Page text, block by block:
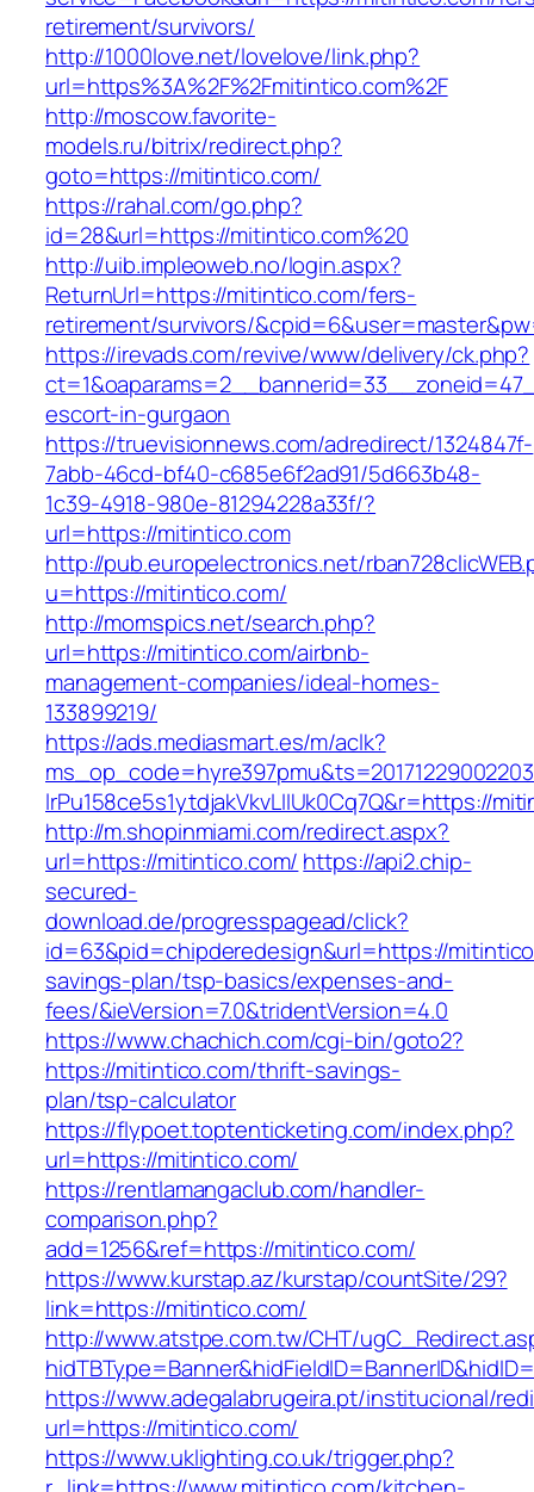
retirement/survivors/
http://1000love.net/lovelove/link.php?
url=https%3A%2F%2Fmitintico.com%2F
http://moscow.favorite-
models.ru/bitrix/redirect.php?
goto=https://mitintico.com/
https://rahal.com/go.php?
id=28&url=https://mitintico.com%20
http://uib.impleoweb.no/login.aspx?
ReturnUrl=https://mitintico.com/fers-
retirement/survivors/
https://irevads.com/revive/www/delivery/ck.php?
escort-in-gurgaon
https://truevisionnews.com/adredirect/1324847f-
7abb-46cd-bf40-c685e6f2ad91/5d663b48-
1c39-4918-980e-81294228a33f/?
url=https://mitintico.com
http://pub.europelectronics.net/
u=https://mitintico.com/
http://momspics.net/search.php?
url=https://mitintico.com/airbnb-
management-companies/ideal-homes-
133899219/
https://ads.mediasmart.es/m/aclk?
lrPu158ce5s1ytdjakVkvLIIUk0Cq7Q&r=https://
http://m.shopinmiami.com/redirect.aspx?
url=https://mitintico.com/ https://api2.chip-
secured-
download.de/progresspagead/click?
id=63&pid=chipderedesign&url=https://
savings-plan/tsp-basics/expenses-and-
fees/&ieVersion=7.0&tridentVersion=4.0
https://www.chachich.com/cgi-bin/goto2?
https://mitintico.com/thrift-savings-
plan/tsp-calculator
https://flypoet.toptenticketing.com/index.php?
url=https://mitintico.com/
https://rentlamangaclub.com/handler-
comparison.php?
add=1256&ref=https://mitintico.com/
https://www.kurstap.az/kurstap/countSite/29?
link=https://mitintico.com/
http://www.atstpe.com.tw/CHT/
https://www.adegalabrugeira.pt/institucional/
url=https://mitintico.com/
https://www.uklighting.co.uk/trigger.php?